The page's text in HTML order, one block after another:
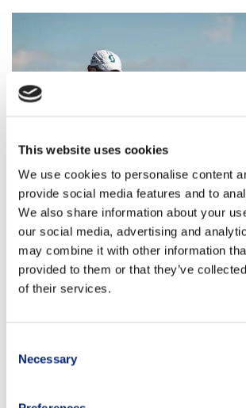
This website uses cookies
We use cookies to personalise content
provide social media features and to
We also share information about your
our social media, advertising and
may combine it with other information
provided to them or that they’ve
of their services.
Selection
Necessary
Sign up for the race now